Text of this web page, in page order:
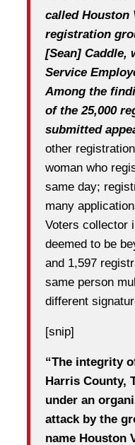
called Houston
registration
[Sean] Caddle,
Service
Among the
of the 25,000
submitted
other
woman who
same day;
many
Voters collector
deemed to be
and 1,597
same person
different
[snip]
“The integrity
Harris County,
under an
attack by the
name Houston